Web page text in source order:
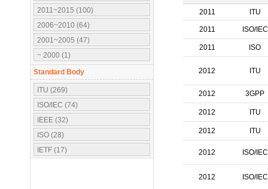
2011~2015 (100)
2006~2010 (64)
2001~2005 (47)
~ 2000 (1)
Standard Body
ITU (269)
ISO/IEC (74)
IEEE (32)
ISO (28)
IETF (17)
2011 ITU
2011 ISO/IEC
2011 ISO
2012 ITU
2012 3GPP
2012 ITU
2012 ITU
2012 ISO/IEC
2012 ISO/IEC